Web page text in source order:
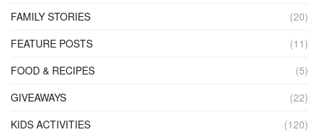
FAMILY STORIES
(20)
FEATURE POSTS
(11)
FOOD & RECIPES
(5)
GIVEAWAYS
(22)
KIDS ACTIVITIES
(120)